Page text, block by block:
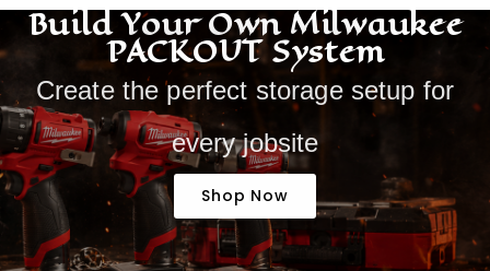
Build Your Own Milwaukee
PACKOUT System
Create the perfect storage setup for
every jobsite
Shop Now